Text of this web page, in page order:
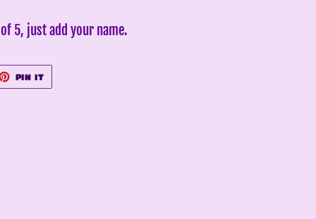
5, just add your name.
PIN IT
PINTEREST